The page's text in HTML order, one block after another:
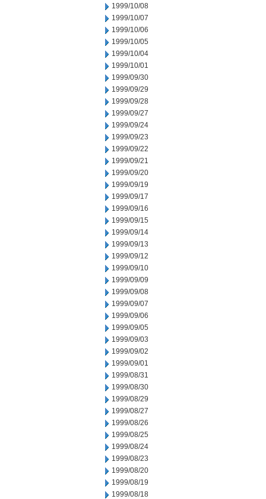
1999/10/08
1999/10/07
1999/10/06
1999/10/05
1999/10/04
1999/10/01
1999/09/30
1999/09/29
1999/09/28
1999/09/27
1999/09/24
1999/09/23
1999/09/22
1999/09/21
1999/09/20
1999/09/19
1999/09/17
1999/09/16
1999/09/15
1999/09/14
1999/09/13
1999/09/12
1999/09/10
1999/09/09
1999/09/08
1999/09/07
1999/09/06
1999/09/05
1999/09/03
1999/09/02
1999/09/01
1999/08/31
1999/08/30
1999/08/29
1999/08/27
1999/08/26
1999/08/25
1999/08/24
1999/08/23
1999/08/20
1999/08/19
1999/08/18